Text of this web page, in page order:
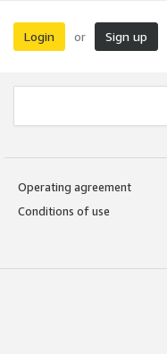
Login or Sign up
Operating agreement
Conditions of use